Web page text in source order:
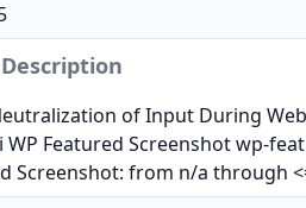
of Input During
WP Featured Screenshot wp-
Screenshot: from n/a through